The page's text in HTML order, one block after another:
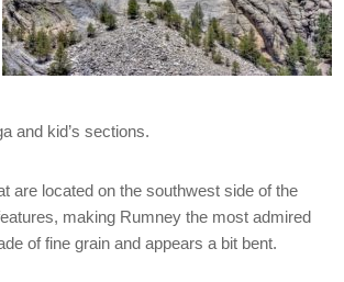
and kid’s sections.
are located on the southwest side of the
making Rumney the most admired
of fine grain and appears a bit bent.